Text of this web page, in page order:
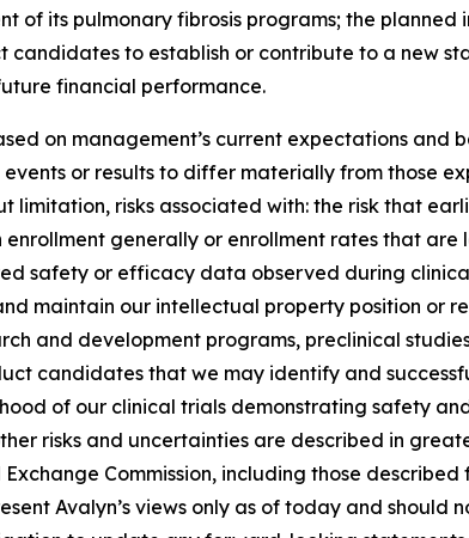
its pulmonary fibrosis programs; the planned
candidates to establish or contribute to a new
financial performance.
on management’s current expectations and
or results to differ materially from those
limitation, risks associated with: the risk that
generally or enrollment rates that
safety or efficacy data observed during
maintain our intellectual property position or
and development programs, preclinical
candidates that we may identify and
of our clinical trials demonstrating safety
risks and uncertainties are described in
Commission, including those
Avalyn’s views only as of today and should